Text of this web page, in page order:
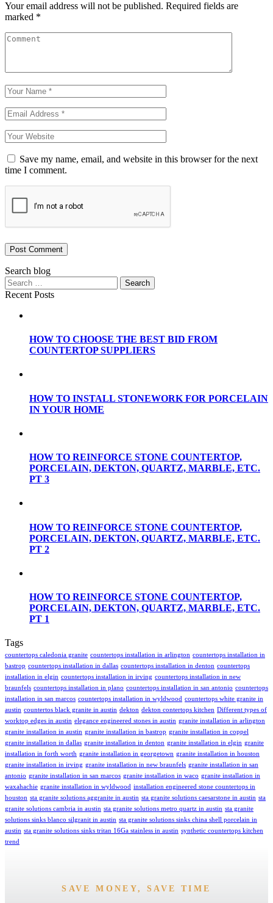
Your email address will not be published. Required fields are
marked *
Save my name, email, and website in this browser for the next
time I comment.
Post Comment
Search blog
Recent Posts
HOW TO CHOOSE THE BEST BID FROM
COUNTERTOP SUPPLIERS
HOW TO INSTALL STONEWORK FOR PORCELAIN
IN YOUR HOME
HOW TO REINFORCE STONE COUNTERTOP,
PORCELAIN, DEKTON, QUARTZ, MARBLE, ETC.
PT 3
HOW TO REINFORCE STONE COUNTERTOP,
PORCELAIN, DEKTON, QUARTZ, MARBLE, ETC.
PT 2
HOW TO REINFORCE STONE COUNTERTOP,
PORCELAIN, DEKTON, QUARTZ, MARBLE, ETC.
PT 1
Tags
countertops caledonia granite countertops installation in arlington countertops installation in
bastrop countertops installation in dallas countertops installation in denton countertops
installation in elgin countertops installation in irving countertops installation in new
braunfels countertops installation in plano countertops installation in san antonio countertops
installation in san marcos countertops installation in wyldwood countertops white granite in
austin countertos black granite in austin dekton dekton contertops kitchen Different types of
worktop edges in austin elegance engineered stones in austin granite installation in arlington
granite installation in austin granite installation in bastrop granite installation in coppel
granite installation in dallas granite installation in denton granite installation in elgin granite
installation in forth worth granite installation in georgetown granite installation in houston
granite installation in irving granite installation in new braunfels granite installation in san
antonio granite installation in san marcos granite installation in waco granite installation in
waxahachie granite installation in wyldwood installation engineered stone countertops in
houston sta granite solutions aggranite in austin sta granite solutions caesarstone in austin sta
granite solutions cambria in austin sta granite solutions metro quartz in austin sta granite
solutions sinks blanco silgranit in austin sta granite solutions sinks china shell porcelain in
austin sta granite solutions sinks tritan 16Ga stainless in austin synthetic countertops kitchen
trend
SAVE MONEY, SAVE TIME